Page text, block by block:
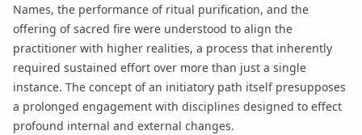
Names, the performance of ritual purification, and the
offering ofsacred fire were understood to align the
practitioner with higher realities, a process that inherently
required sustained effort over more than just a single
instance. The concept of an initiatory path itself presupposes
a prolonged engagement with disciplines designed to effect
profound internal and external changes.